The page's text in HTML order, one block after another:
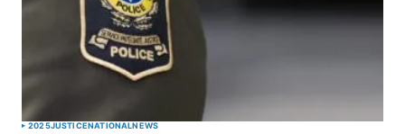
2025JUSTICENATIONALNEWS